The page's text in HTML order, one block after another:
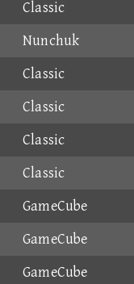
Classic
Nunchuk
Classic
Classic
Classic
Classic
GameCube
GameCube
GameCube